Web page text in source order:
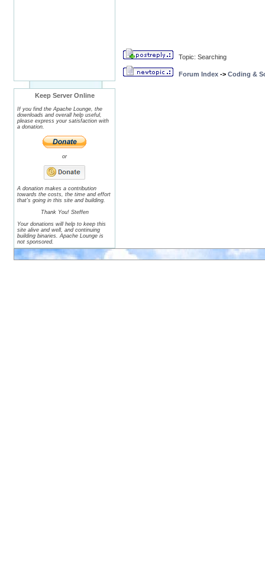
Keep Server Online
If you find the Apache Lounge, the
downloads and overall help useful,
please express your satisfaction with
a donation.
or
A donation makes a contribution
towards the costs, the time and effort
that's going in this site and building.
Thank You! Steffen
Your donations will help to keep this
site alive and well, and continuing
building binaries. Apache Lounge is
not sponsored.
Topic: Searching
Forum Index -> Coding &